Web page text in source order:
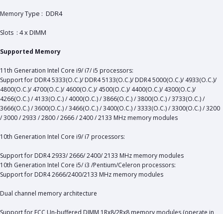
MemoryType : DDR4
Slots : 4 x DIMM
Supported Memory
11th Generation Intel Core i9/ i7/ i5 processors:
Support for DDR4 5333(O.C.)/ DDR4 5133(O.C.)/ DDR4 5000(O.C.)/ 4933(O.C.)/
4800(O.C.)/ 4700(O.C.)/ 4600(O.C.)/ 4500(O.C.)/ 4400(O.C.)/ 4300(O.C.)/
4266(O.C.) / 4133(O.C.) / 4000(O.C.) / 3866(O.C.) / 3800(O.C.) / 3733(O.C.) /
3666(O.C.) / 3600(O.C.) / 3466(O.C.) / 3400(O.C.) / 3333(O.C.) / 3300(O.C.) / 3200
/ 3000 / 2933 / 2800 / 2666 / 2400 / 2133 MHz memory modules
10th Generation Intel Core i9/ i7 processors:
Support for DDR4 2933/ 2666/ 2400/ 2133 MHz memory modules
10th Generation Intel Core i5/ i3 /Pentium/Celeron processors:
Support for DDR4 2666/2400/2133 MHz memory modules
Dual channel memory architecture